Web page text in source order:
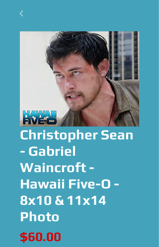
Christopher Sean
- Gabriel
Waincroft -
Hawaii Five-O -
8x10 & 11x14
Photo
$60.00